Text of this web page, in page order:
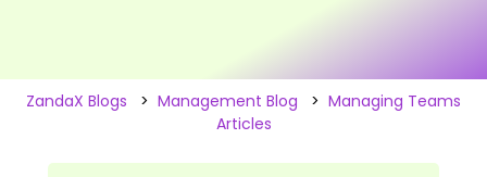
ZandaX Blogs > Management Blog > Managing Teams
Articles